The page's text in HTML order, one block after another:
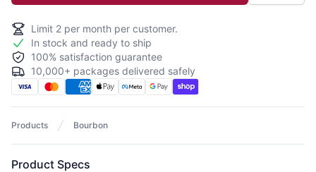
Limit 2 per month per customer.
In stock and ready to ship
100% satisfaction guarantee
10,000+ packages delivered safely
Products Bourbon
Product Specs